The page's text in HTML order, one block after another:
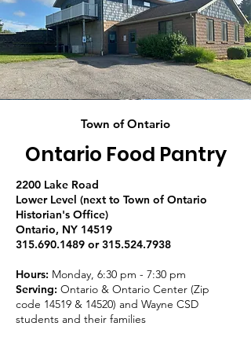
Town of Ontario
Ontario Food Pantry
2200 Lake Road
Lower Level (next to Town of Ontario
Historian's Office)
Ontario, NY 14519
315.690.1489 or 315.524.7938
Hours: Monday, 6:30 pm - 7:30 pm
Serving: Ontario & Ontario Center (Zip
code 14519 & 14520) and Wayne CSD
students and their families